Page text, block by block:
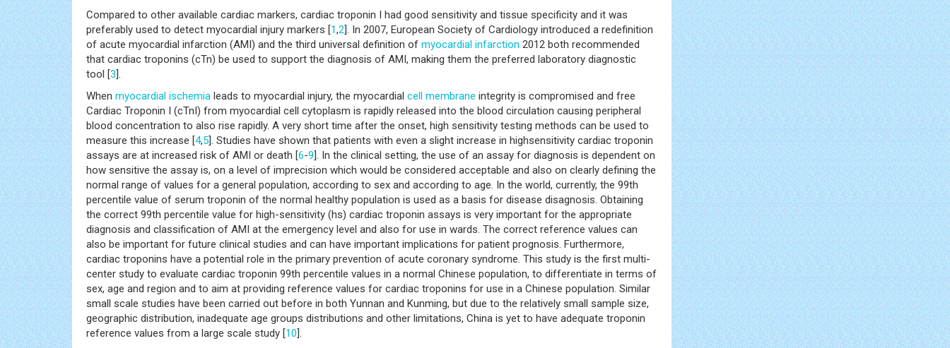
Compared to other available cardiac markers, cardiac troponin I had good sensitivity and tissue specificity and it was
preferably used to detect myocardial injury markers [1,2]. In 2007, European Society of Cardiology introduced a redefinition
of acute myocardial infarction (AMI) and the third universal definition of myocardial infarction 2012 both recommended
that cardiac troponins (cTn) be used to support the diagnosis of AMI, making them the preferred laboratory diagnostic
tool [3].
When myocardial ischemia leads to myocardial injury, the myocardial cell membrane integrity is compromised and free
Cardiac Troponin I (cTnI) from myocardial cell cytoplasm is rapidly released into the blood circulation causing peripheral
blood concentration to also rise rapidly. A very short time after the onset, high sensitivity testing methods can be used to
measure this increase [4,5]. Studies have shown that patients with even a slight increase in highsensitivity cardiac troponin
assays are at increased risk of AMI or death [6-9]. In the clinical setting, the use of an assay for diagnosis is dependent on
how sensitive the assay is, on a level of imprecision which would be considered acceptable and also on clearly defining the
normal range of values for a general population, according to sex and according to age. In the world, currently, the 99th
percentile value of serum troponin of the normal healthy population is used as a basis for disease disagnosis. Obtaining
the correct 99th percentile value for high-sensitivity (hs) cardiac troponin assays is very important for the appropriate
diagnosis and classification of AMI at the emergency level and also for use in wards. The correct reference values can
also be important for future clinical studies and can have important implications for patient prognosis. Furthermore,
cardiac troponins have a potential role in the primary prevention of acute coronary syndrome. This study is the first multi-
center study to evaluate cardiac troponin 99th percentile values in a normal Chinese population, to differentiate in terms of
sex, age and region and to aim at providing reference values for cardiac troponins for use in a Chinese population. Similar
small scale studies have been carried out before in both Yunnan and Kunming, but due to the relatively small sample size,
geographic distribution, inadequate age groups distributions and other limitations, China is yet to have adequate troponin
reference values from a large scale study [10].